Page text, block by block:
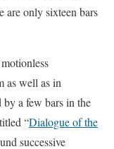
are only sixteen bars
as well as in
by a few bars in the
“Dialogue of the
successive